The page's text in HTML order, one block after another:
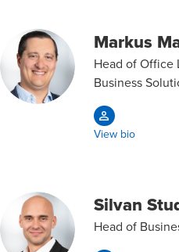
Markus
Head of Office
Business
View bio
Silvan
Head of